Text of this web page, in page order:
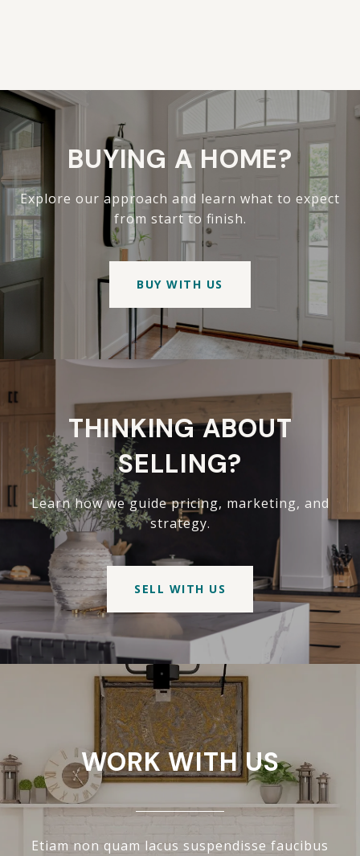
BUYING A HOME?
Explore our approach and learn what to expect
from start to finish.
BUY WITH US
THINKING ABOUT
SELLING?
Learn how we guide pricing, marketing, and
strategy.
SELL WITH US
WORK WITH US
Etiam non quam lacus suspendisse faucibus